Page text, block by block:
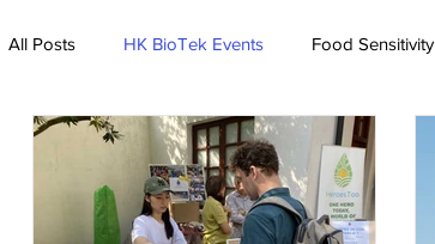
All Posts HK BioTek Events Food Sensitivity
Low Allergen Recipe Medical Research